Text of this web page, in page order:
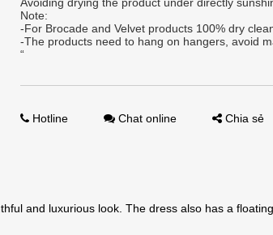
Note:
-For Brocade and Velvet products 100% dry
-The products need to hang on hangers, avoid
“
Hotline Chat online Chia sẻ
and luxurious look. The dress also has a